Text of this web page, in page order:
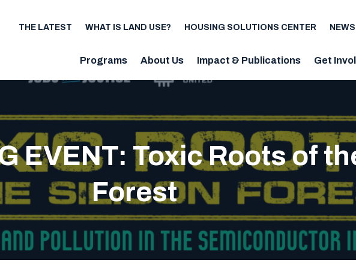
THE LATEST WHAT IS LAND USE? HOUSING SOLUTIONS CENTER
Main
Programs About Us Impact & Publications Get
EVENT: Toxic Roots of
Forest